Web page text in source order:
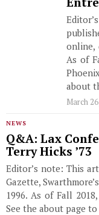
online,
As of
about
March
NEWS
Q&A: Lax
Terry Hicks ’73
Editor’s note: This
Gazette,
1996. As of Fall
See the about page